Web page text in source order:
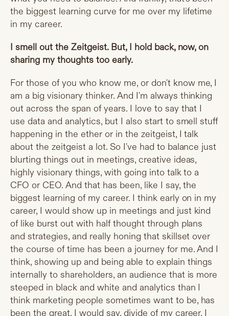
the biggest learning curve for me over my lifetime
in my career.
I smell out the Zeitgeist. But, I hold back, now, on
sharing my thoughts too early.
For those of you who know me, or don't know me, I
am a big visionary thinker. And I'm always thinking
out across the span of years. I love to say that I
use data and analytics, but I also start to smell stuff
happening in the ether or in the zeitgeist, I talk
about the zeitgeist a lot. So I've had to balance just
blurting things out in meetings, creative ideas,
highly visionary things, with going into talk to a
CFO or CEO. And that has been, like I say, the
biggest learning of my career. I think early on in my
career, I would show up in meetings and just kind
of like burst out with half thought through plans
and strategies, and really honing that skillset over
the course of time has been a journey for me. And I
think, showing up and being able to explain things
internally to shareholders, an audience that is more
steeped in black and white and analytics than I
think marketing people sometimes want to be, has
been the great, I would say, divide of my career. I